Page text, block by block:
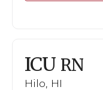
ICU RN
Hilo, HI